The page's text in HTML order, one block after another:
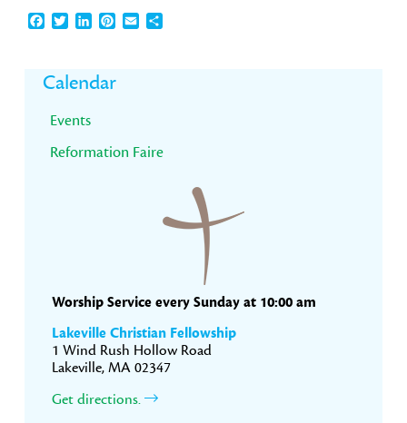
Facebook
TwitterLinkedInPinterest
EmailShare
Primary
Sidebar
Calendar
Events
Reformation Faire
Worship Service every Sunday at 10:00 am
Lakeville Christian Fellowship
1 Wind Rush Hollow Road
Lakeville, MA 02347
Get directions.